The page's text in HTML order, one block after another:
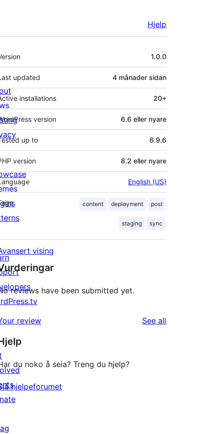
Hjelp
1.0.0
updated 4 månader sidan
installations 20+
version 6.6 eller nyare
up to 6.9.6
version 8.2 eller nyare
English (US)
content deployment post
staging sync
vising
reviews have been submitted yet.
review See all
du noko å seia? Treng du hjelp?
hjelpeforumet